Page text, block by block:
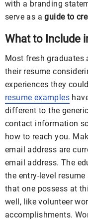
with a branding
serve as aguide to
What to Include
Most fresh graduates
their resume
experiences they
resume examples
different to the
contact information
how to reach you.
email address are
email address. The
the entry-level
that one possess at
well, like volunteer
accomplishments.